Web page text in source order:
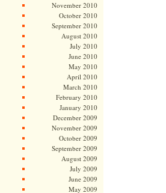
November 2010
October 2010
September 2010
August 2010
July 2010
June 2010
May 2010
April 2010
March 2010
February 2010
January 2010
December 2009
November 2009
October 2009
September 2009
August 2009
July 2009
June 2009
May 2009